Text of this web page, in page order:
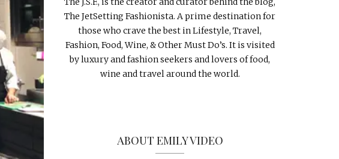
The JetSetting Fashionista. A prime destination for
those who crave the best in Lifestyle, Travel,
Fashion, Food, Wine, & Other Must Do’s. It is visited
by luxury and fashion seekers and lovers of food,
wine and travel around the world.
ABOUT EMILY VIDEO